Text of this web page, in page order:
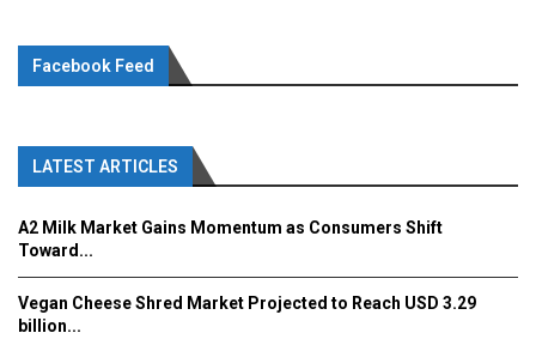
Facebook Feed
LATEST ARTICLES
A2 Milk Market Gains Momentum as Consumers Shift
Toward...
Vegan Cheese Shred Market Projected to Reach USD 3.29
billion...